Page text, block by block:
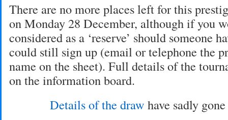
There are no more places left for this
on Monday 28 December, although if you
considered as a ‘reserve’ should someone
could still sign up (email or telephone the
name on the sheet). Full details of the
on the information board.
Details of the draw have sadly